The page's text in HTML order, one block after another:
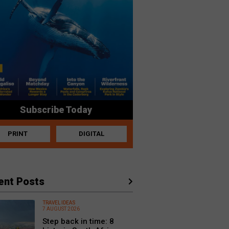
Subscribe Today
PRINT DIGITAL
Posts
TRAVEL IDEAS
7 AUGUST 2026
Step back in time: 8